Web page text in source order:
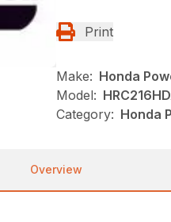
Print
Make: Honda
Model:
Category: Honda
Overview